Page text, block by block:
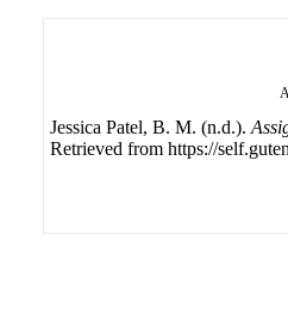
Jessica Patel, B. M. (n.d.).
Retrieved from https://